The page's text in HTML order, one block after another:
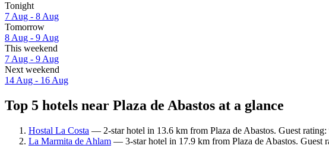
Tonight
7 Aug - 8 Aug
Tomorrow
8 Aug - 9 Aug
This weekend
7 Aug - 9 Aug
Next weekend
14 Aug - 16 Aug
Top 5 hotels near Plaza de Abastos at a glance
Hostal La Costa — 2-star hotel in 13.6 km from Plaza de Abastos. Guest
La Marmita de Ahlam — 3-star hotel in 17.9 km from Plaza de Abastos.